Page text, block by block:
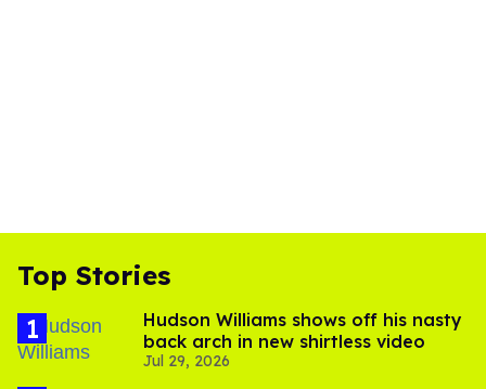
Top Stories
Hudson Williams shows off his nasty
back arch in new shirtless video
Jul 29, 2026